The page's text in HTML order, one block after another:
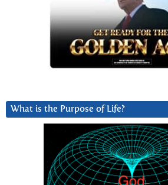
What is the Purpose of Life?